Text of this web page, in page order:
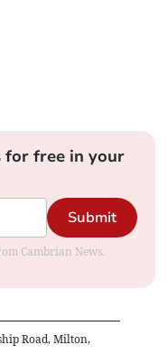
for free in your
Submit
Cambrian News.
Road, Milton,